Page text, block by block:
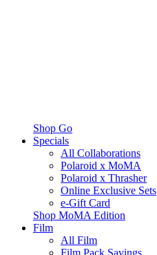
Shop Go
Specials
All Collaborations
Polaroid x MoMA
Polaroid x Thrasher
Online Exclusive Sets
e-Gift Card
Shop MoMA Edition
Film
All Film
Film Pack Savings